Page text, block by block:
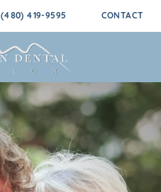
(480) 419-9595 CONTACT